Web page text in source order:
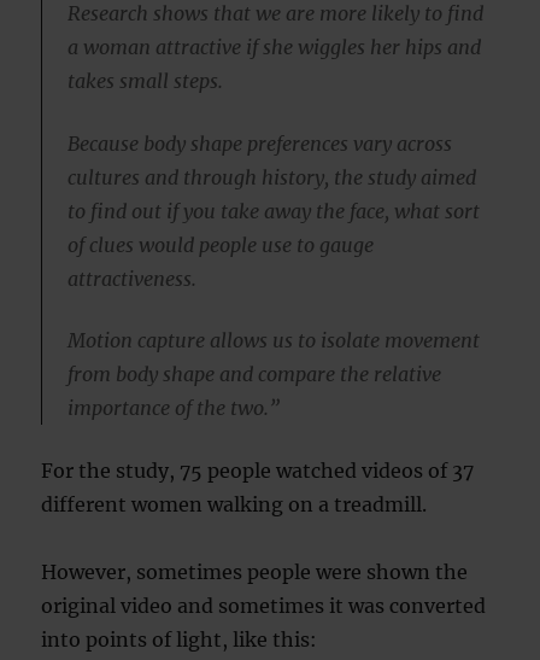
Research shows that we are more likely to find
a woman attractive if she wiggles her hips and
takes small steps.
Because body shape preferences vary across
cultures and through history, the study aimed
to find out if you take away the face, what sort
of clues would people use to gauge
attractiveness.
Motion capture allows us to isolate movement
from body shape and compare the relative
importance of the two.”
For the study, 75 people watched videos of 37
different women walking on a treadmill.
However, sometimes people were shown the
original video and sometimes it was converted
into points of light, like this: